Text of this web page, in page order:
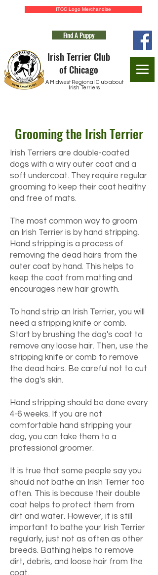
Irish Terrier Club
of Chicago
A Midwest Regional Club about
Irish Terriers
ITCC Logo Merchandise
Find A Puppy
Grooming the Irish Terrier
Irish Terriers are double-coated
dogs with a wiry outer coat and a
soft undercoat. They require regular
grooming to keep their coat healthy
and free of mats.
The most common way to groom
an Irish Terrier is by hand stripping.
Hand stripping is a process of
removing the dead hairs from the
outer coat by hand. This helps to
keep the coat from matting and
encourages new hair growth.
To hand strip an Irish Terrier, you will
need a stripping knife or comb.
Start by brushing the dog's coat to
remove any loose hair. Then, use the
stripping knife or comb to remove
the dead hairs. Be careful not to cut
the dog's skin.
Hand stripping should be done every
4-6 weeks. If you are not
comfortable hand stripping your
dog, you can take them to a
professional groomer.
It is true that some people say you
should not bathe an Irish Terrier too
often. This is because their double
coat helps to protect them from
dirt and water. However, it is still
important to bathe your Irish Terrier
regularly, just not as often as other
breeds. Bathing helps to remove
dirt, debris, and loose hair from the
coat.